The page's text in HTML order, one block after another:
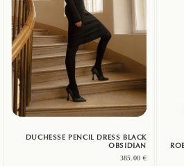
DUCHESSE PENCIL DRESS BLACK
OBSIDIAN
385.00€